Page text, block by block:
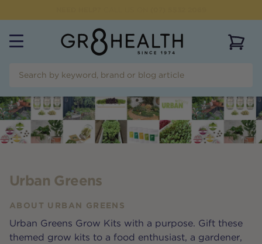
Urban Greens
ABOUT URBAN GREENS
Urban Greens Grow Kits with a purpose. Gift these
themed grow kits to a food enthusiast, a gardener,